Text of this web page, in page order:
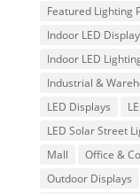
Featured Lighting
Indoor LED
Indoor LED
Industrial &
LED Displays
LED Solar Street
Mall
Office &
Outdoor Displays